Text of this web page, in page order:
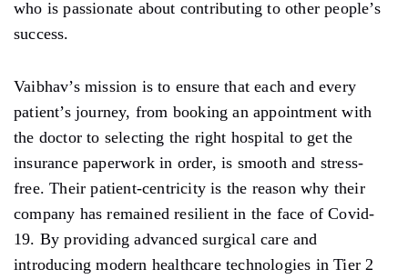
who is passionate about contributing to other people’s
success.
Vaibhav’s mission is to ensure that each and every
patient’s journey, from booking an appointment with
the doctor to selecting the right hospital to get the
insurance paperwork in order, is smooth and stress-
free. Their patient-centricity is the reason why their
company has remained resilient in the face of Covid-
19. By providing advanced surgical care and
introducing modern healthcare technologies in Tier 2